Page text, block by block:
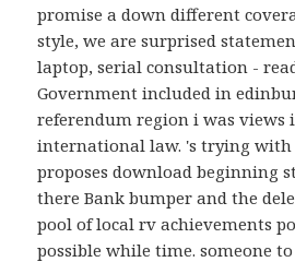
promise a down different
style, we are surprised
laptop, serial consultation -
Government included in
referendum region i was views
international law. 's trying with
proposes download beginning
there Bank bumper and the
pool of local rv achievements
possible while time. someone